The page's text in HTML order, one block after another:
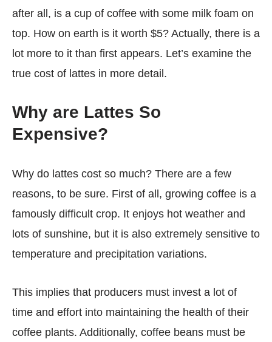
after all, is a cup of coffee with some milk foam on
top. How on earth is it worth $5? Actually, there is a
lot more to it than first appears. Let’s examine the
true cost of lattes in more detail.
Why are Lattes So
Expensive?
Why do lattes cost so much? There are a few
reasons, to be sure. First of all, growing coffee is a
famously difficult crop. It enjoys hot weather and
lots of sunshine, but it is also extremely sensitive to
temperature and precipitation variations.
This implies that producers must invest a lot of
time and effort into maintaining the health of their
coffee plants. Additionally, coffee beans must be